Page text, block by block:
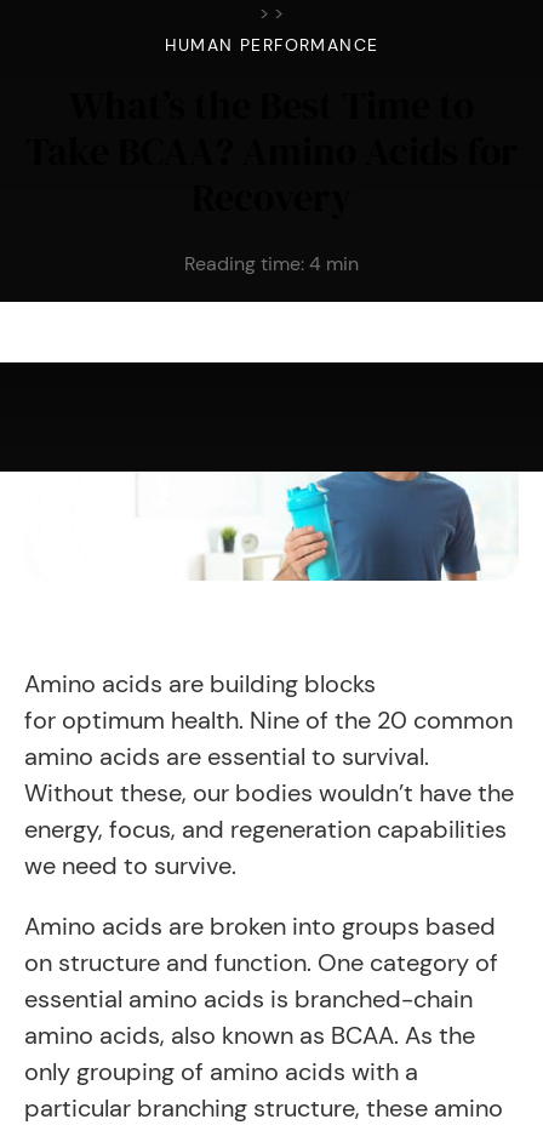
> >
HUMAN PERFORMANCE
Reading time:4 min
Amino acids are building blocks
for optimum health. Nine of the 20 common
amino acids are essential to survival.
Without these, our bodies wouldn’t have the
energy, focus, and regeneration capabilities
we need to survive.
Amino acids are broken into groups based
on structure and function. One category of
essential amino acids is branched-chain
amino acids, also known as BCAA. As the
only grouping of amino acids with a
particular branching structure, these amino